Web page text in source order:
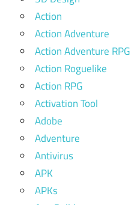
Action
Action Adventure
Action Adventure RPG
Action Roguelike
Action RPG
Activation Tool
Adobe
Adventure
Antivirus
APK
APKs